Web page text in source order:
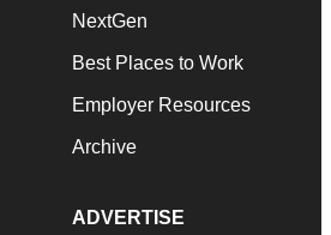
NextGen
Best Places to Work
Employer Resources
Archive
ADVERTISE